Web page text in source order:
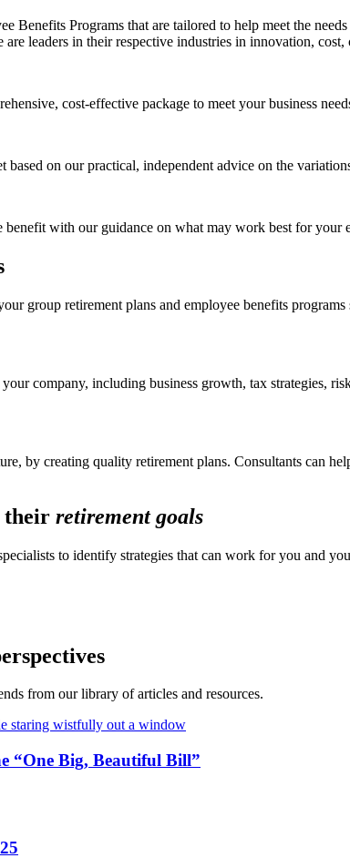
Benefits Programs that are tailored to help meet the
leaders in their respective industries in innovation,
cost-effective package to meet your business
based on our practical, independent advice on the
benefit with our guidance on what may work best for your
group retirement plans and employee benefits
company, including business growth, tax strategies,
by creating quality retirement plans. Consultants can
their retirement goals
to identify strategies that can work for you and
from our library of articles and resources.
“One Big, Beautiful Bill”